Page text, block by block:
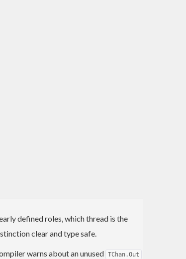
defined roles, which thread is the
clear and type safe.
warns about an unused TChan.Out